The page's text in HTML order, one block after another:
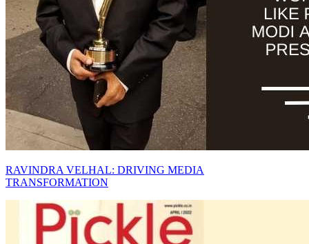
RAVINDRA VELHAL: DRIVING MEDIA
TRANSFORMATION